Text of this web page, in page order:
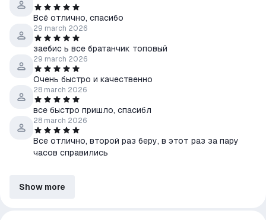
Всë отлично, спасибо
29 march 2026
заебис ь все братанчик топовый
29 march 2026
Очень быстро и качественно
28 march 2026
все быстро пришло, спасибл
28 march 2026
Все отлично, второй раз беру, в этот раз за пару
часов справились
Show more